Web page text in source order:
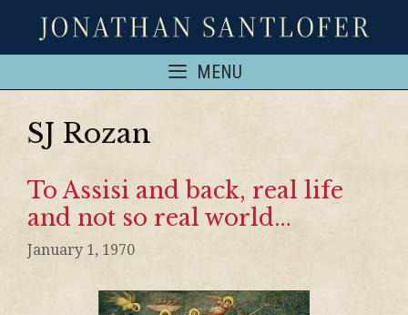
MENU
SJ Rozan
To Assisi and back, real life
and not so real world…
January 1, 1970